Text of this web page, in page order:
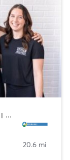
BARRE | GYM CLASSES | OTHER | PILATES | YOGA
20.6 mi